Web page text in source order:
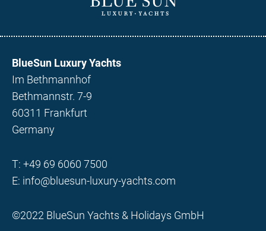
BlueSun Luxury Yachts
Im Bethmannhof
Bethmannstr. 7-9
60311 Frankfurt
Germany
T: +49 69 6060 7500
E: info@bluesun-luxury-yachts.com
©2022 BlueSun Yachts & Holidays GmbH